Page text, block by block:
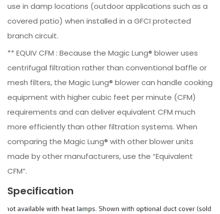
use in damp locations (outdoor applications such as a
covered patio) when installed in a GFCI protected
branch circuit.
** EQUIV CFM : Because the Magic Lung® blower uses
centrifugal filtration rather than conventional baffle or
mesh filters, the Magic Lung® blower can handle cooking
equipment with higher cubic feet per minute (CFM)
requirements and can deliver equivalent CFM much
more efficiently than other filtration systems. When
comparing the Magic Lung® with other blower units
made by other manufacturers, use the “Equivalent
CFM”.
Specification